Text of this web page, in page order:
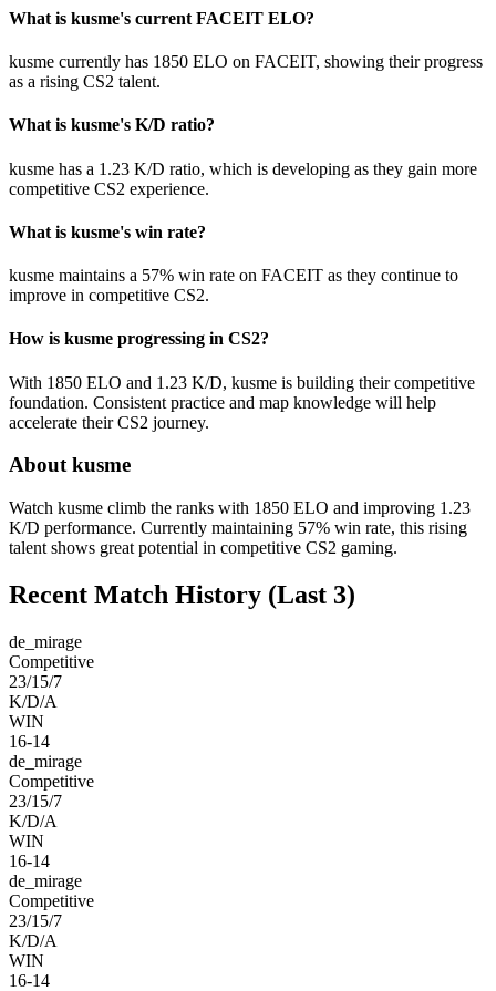
What is kusme's current FACEIT ELO?
kusme currently has 1850 ELO on FACEIT, showing their progress
as a rising CS2 talent.
What is kusme's K/D ratio?
kusme has a 1.23 K/D ratio, which is developing as they gain more
competitive CS2 experience.
What is kusme's win rate?
kusme maintains a 57% win rate on FACEIT as they continue to
improve in competitive CS2.
How is kusme progressing in CS2?
With 1850 ELO and 1.23 K/D, kusme is building their competitive
foundation. Consistent practice and map knowledge will help
accelerate their CS2 journey.
About kusme
Watch kusme climb the ranks with 1850 ELO and improving 1.23
K/D performance. Currently maintaining 57% win rate, this rising
talent shows great potential in competitive CS2 gaming.
Recent Match History (Last 3)
de_mirage
Competitive
23/15/7
K/D/A
WIN
16-14
de_mirage
Competitive
23/15/7
K/D/A
WIN
16-14
de_mirage
Competitive
23/15/7
K/D/A
WIN
16-14